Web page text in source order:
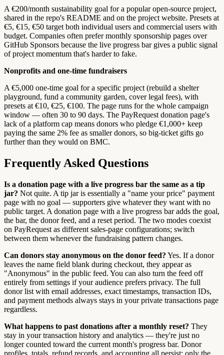
A €200/month sustainability goal for a popular open-source project,
shared in the repo's README and on the project website. Presets at
€5, €15, €50 target both individual users and commercial users with
budget. Companies often prefer monthly sponsorship pages over
GitHub Sponsors because the live progress bar gives a public signal
of project momentum that's harder to fake.
Nonprofits and one-time fundraisers
A €5,000 one-time goal for a specific project (rebuild a shelter
playground, fund a community garden, cover legal fees), with
presets at €10, €25, €100. The page runs for the whole campaign
window — often 30 to 90 days. The PayRequest donation page's
lack of a platform cap means donors who pledge €1,000+ keep
paying the same 2% fee as smaller donors, so big-ticket gifts go
further than they would on BMC.
Frequently Asked Questions
Is a donation page with a live progress bar the same as a tip
jar? Not quite. A tip jar is essentially a "name your price" payment
page with no goal — supporters give whatever they want with no
public target. A donation page with a live progress bar adds the goal,
the bar, the donor feed, and a reset period. The two modes coexist
on PayRequest as different sales-page configurations; switch
between them whenever the fundraising pattern changes.
Can donors stay anonymous on the donor feed? Yes. If a donor
leaves the name field blank during checkout, they appear as
"Anonymous" in the public feed. You can also turn the feed off
entirely from settings if your audience prefers privacy. The full
donor list with email addresses, exact timestamps, transaction IDs,
and payment methods always stays in your private transactions page
regardless.
What happens to past donations after a monthly reset? They
stay in your transaction history and analytics — they're just no
longer counted toward the current month's progress bar. Donor
profiles, totals, refund records, and accounting all persist; only the